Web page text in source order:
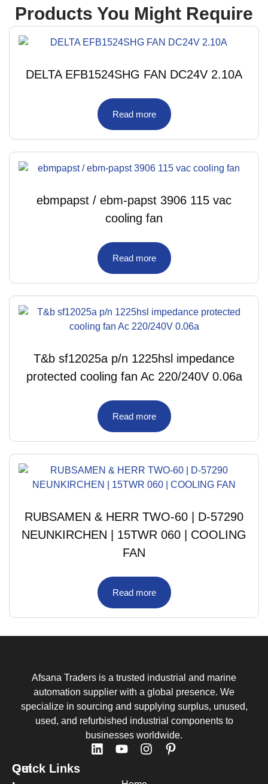
Products You Might Require
DELTA EFB1524SHG FAN DC24V 2.10A
Read more
ebmpapst / ebm-papst 3906 115 vac
cooling fan
Read more
T&b sf12025a p/n 1225hsl impedance
protected cooling fan Ac 220/240V 0.06a
Read more
RUBSAMEN & HERR TWO-60 | D-57290
NEUNKIRCHEN | 15TWR 060 | COOLING
FAN
Read more
Afsana Traders is a trusted industrial and marine
automation supplier with a global presence. We
specialize in sourcing and supplying surplus, unused,
used, and refurbished industrial components to
businesses worldwide.
Quick Links
Get